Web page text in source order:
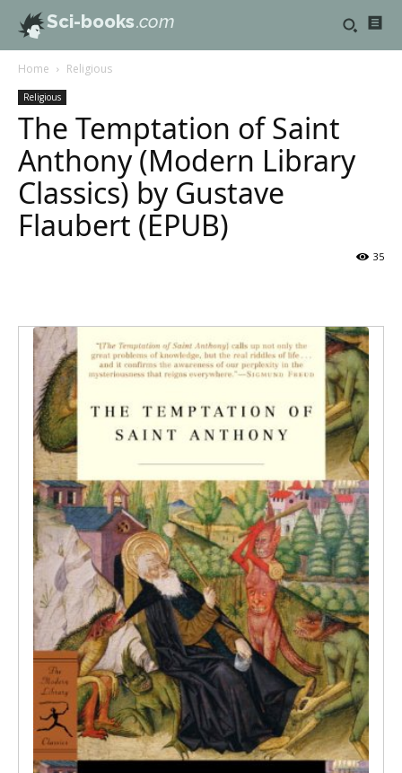
Sci-books.com
Home Religious
Religious
The Temptation of Saint
Anthony (Modern Library
Classics) by Gustave
Flaubert (EPUB)
35